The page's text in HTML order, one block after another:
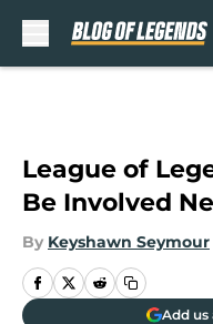
League of
Be Involved
By Keyshawn Seymour
Add us